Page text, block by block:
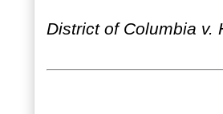
District of Columbia v.